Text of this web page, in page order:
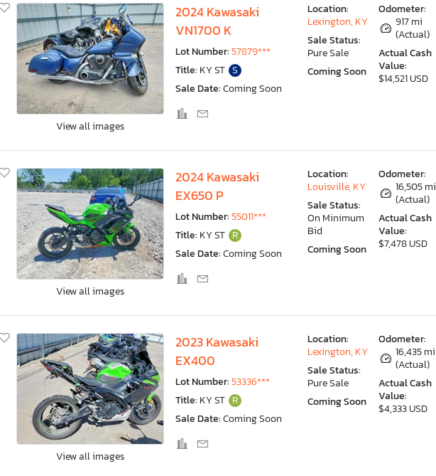
View all images
2024 Kawasaki
VN1700 K
Lot Number:57879***
Title: KY ST S
Sale Date:Coming Soon
Odometer:
917 mi
(Actual)
Actual Cash
Value:
$14,521 USD
Location:
Lexington, KY
Sale Status:
Pure Sale
Coming Soon
View all images
2024 Kawasaki
EX650 P
Lot Number:55011***
Title: KY ST R
Sale Date:Coming Soon
Odometer:
16,505 mi
(Actual)
Actual Cash
Value:
$7,478 USD
Location:
Louisville, KY
Sale Status:
On Minimum
Bid
Coming Soon
View all images
2023 Kawasaki
EX400
Lot Number:53336***
Title: KY ST R
Sale Date:Coming Soon
Odometer:
16,435 mi
(Actual)
Actual Cash
Value:
$4,333 USD
Location:
Lexington, KY
Sale Status:
Pure Sale
Coming Soon